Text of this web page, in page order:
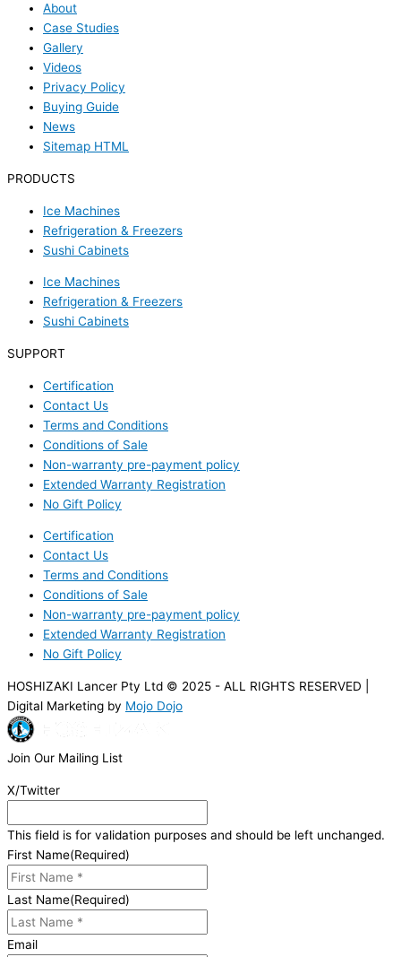
About
Case Studies
Gallery
Videos
Privacy Policy
Buying Guide
News
Sitemap HTML
PRODUCTS
Ice Machines
Refrigeration & Freezers
Sushi Cabinets
Ice Machines
Refrigeration & Freezers
Sushi Cabinets
SUPPORT
Certification
Contact Us
Terms and Conditions
Conditions of Sale
Non-warranty pre-payment policy
Extended Warranty Registration
No Gift Policy
Certification
Contact Us
Terms and Conditions
Conditions of Sale
Non-warranty pre-payment policy
Extended Warranty Registration
No Gift Policy
HOSHIZAKI Lancer Pty Ltd © 2025 - ALL RIGHTS RESERVED |
Digital Marketing by Mojo Dojo
Join Our Mailing List
X/Twitter
This field is for validation purposes and should be left unchanged.
First Name(Required)
Last Name(Required)
Email